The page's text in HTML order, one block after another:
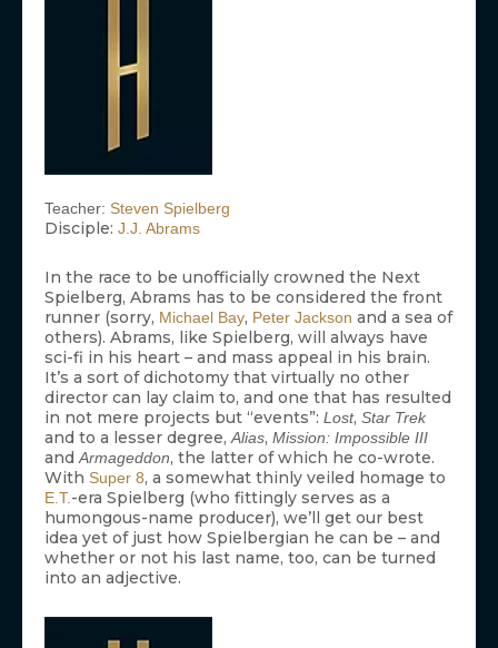
Teacher: Steven Spielberg
Disciple: J.J. Abrams
In the race to be unofficially crowned the Next
Spielberg, Abrams has to be considered the front
runner (sorry, Michael Bay, Peter Jackson and a sea of
others). Abrams, like Spielberg, will always have
sci-fi in his heart – and mass appeal in his brain.
It’s a sort of dichotomy that virtually no other
director can lay claim to, and one that has resulted
in not mere projects but “events”: Lost, Star Trek
and to a lesser degree,Alias, Mission: Impossible III
andArmageddon, the latter of which he co-wrote.
With Super 8, a somewhat thinly veiled homage to
E.T.-era Spielberg (who fittingly serves as a
humongous-name producer), we’ll get our best
idea yet of just how Spielbergian he can be – and
whether or not his last name, too, can be turned
into an adjective.